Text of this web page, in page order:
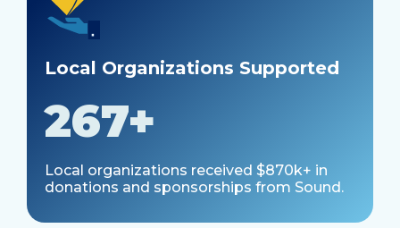
Local Organizations Supported
267+
Local organizations received $870k+ in
donations and sponsorships from Sound.